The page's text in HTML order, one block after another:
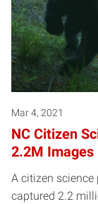
Mar 4, 2021
NC Citizen
2.2M Images
A citizen science
captured 2.2